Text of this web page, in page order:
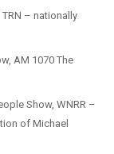
– nationally
AM 1070 The
Show, WNRR –
of Michael